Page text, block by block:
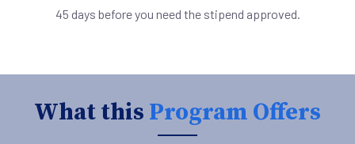
45 days before you need the stipend approved.
What this Program Offers